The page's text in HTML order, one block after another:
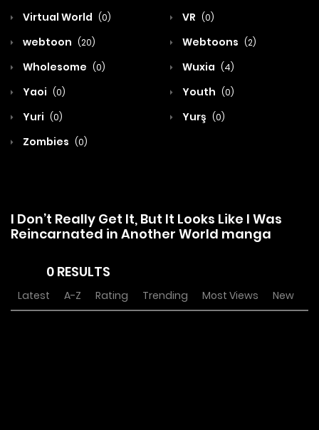
Virtual World (0) VR (0)
webtoon (20) Webtoons (2)
Wholesome (0) Wuxia (4)
Yaoi (0) Youth (0)
Yuri (0) Yurş (0)
Zombies (0)
I Don’t Really Get It, But It Looks Like I Was
Reincarnated in Another World manga
0 RESULTS
Latest A-Z Rating Trending Most Views New